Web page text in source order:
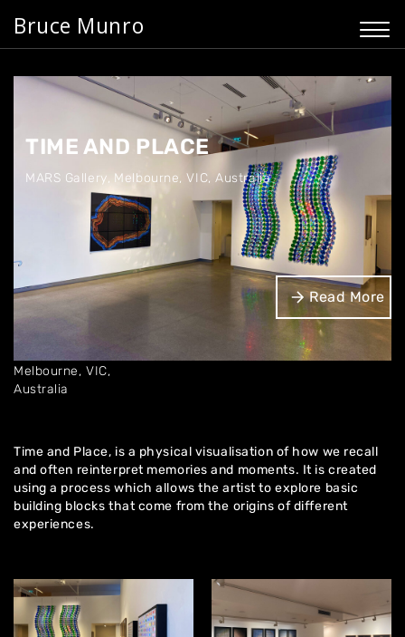
Bruce Munro
TIME AND PLACE
MARS Gallery, Melbourne, VIC, Australia
Dates
Jul '25
Location
Melbourne, VIC,
Australia
Read More
Time and Place, is a physical visualisation of how we recall
and often reinterpret memories and moments. It is created
using a process which allows the artist to explore basic
building blocks that come from the origins of different
experiences.
Home